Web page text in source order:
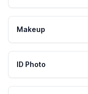
Makeup
ID Photo